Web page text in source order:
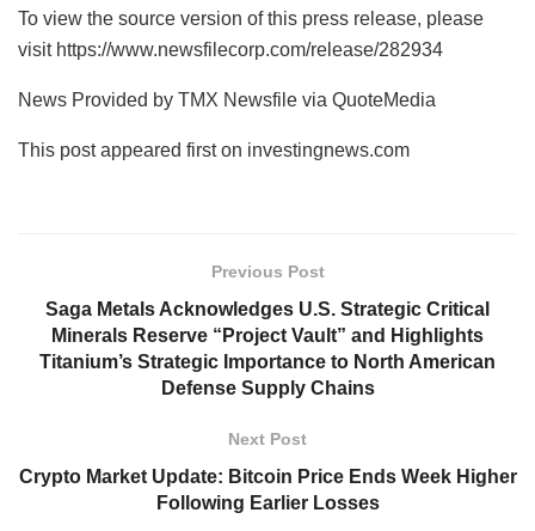
To view the source version of this press release, please
visit https://www.newsfilecorp.com/release/282934
News Provided by TMX Newsfile via QuoteMedia
This post appeared first on investingnews.com
Previous Post
Saga Metals Acknowledges U.S. Strategic Critical
Minerals Reserve “Project Vault” and Highlights
Titanium’s Strategic Importance to North American
Defense Supply Chains
Next Post
Crypto Market Update: Bitcoin Price Ends Week Higher
Following Earlier Losses